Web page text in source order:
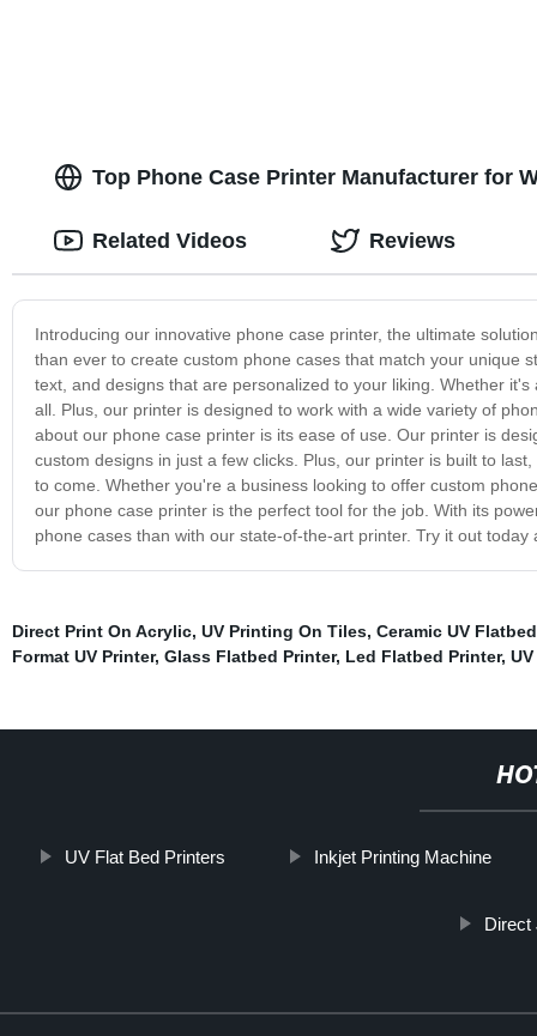
Top Phone Case Printer Manufacturer for
Introducing our innovative phone case printer, the ultimate
than ever to create custom phone cases that match your unique
text, and designs that are personalized to your liking. Whether
all. Plus, our printer is designed to work with a wide variety of
about our phone case printer is its ease of use. Our printer is
custom designs in just a few clicks. Plus, our printer is built to
to come. Whether you're a business looking to offer custom
our phone case printer is the perfect tool for the job. With its
phone cases than with our state-of-the-art printer. Try it out
Related Videos Reviews
Direct Print On Acrylic, UV Printing On Tiles, Ceramic UV
Format UV Printer, Glass Flatbed Printer, Led Flatbed Printer,
UV Flat Bed Printers Inkjet Printing Machine
Direct